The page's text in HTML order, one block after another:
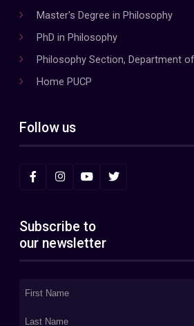
Master's Degree in Philosophy
PhD in Philosophy
Philosophy Section, Department
Home PUCP
Follow us
Subscribe to
our newsletter